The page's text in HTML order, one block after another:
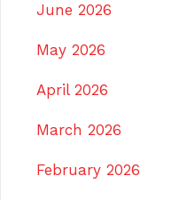
June 2026
May 2026
April 2026
March 2026
February 2026